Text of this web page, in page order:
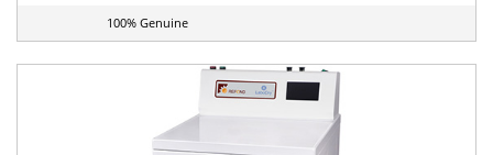
100% Genuine